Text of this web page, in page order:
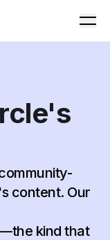
content. Our
kind that